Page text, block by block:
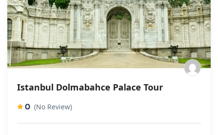
Istanbul Dolmabahce Palace Tour
0 (No Review)